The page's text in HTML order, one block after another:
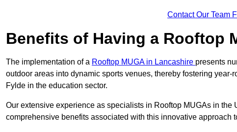
Contact Our Team
Benefits of Having a Rooftop
The implementation of a Rooftop MUGA in Lancashire presents
outdoor areas into dynamic sports venues, thereby fostering
Fylde in the education sector.
Our extensive experience as specialists in Rooftop MUGAs in
comprehensive benefits associated with this innovative approach